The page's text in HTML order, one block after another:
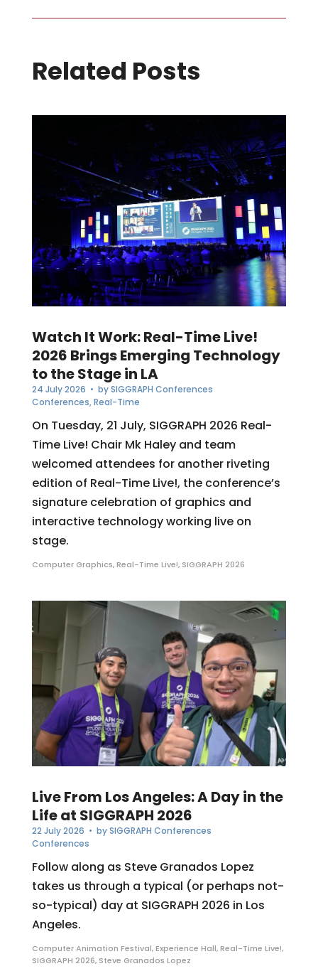
Related Posts
Watch It Work: Real-Time Live!
2026 Brings Emerging Technology
to the Stage in LA
24 July 2026 • bySIGGRAPH Conferences
Conferences,Real-Time
On Tuesday, 21 July, SIGGRAPH 2026 Real-
Time Live! Chair Mk Haley and team
welcomed attendees for another riveting
edition of Real-Time Live!, the conference’s
signature celebration of graphics and
interactive technology working live on
stage.
Computer Graphics,Real-Time Live!, SIGGRAPH 2026
Live From Los Angeles: A Day in the
Life at SIGGRAPH 2026
22 July 2026 • bySIGGRAPH Conferences
Conferences
Follow along as Steve Granados Lopez
takes us through a typical (or perhaps not-
so-typical) day at SIGGRAPH 2026 in Los
Angeles.
Computer Animation Festival,Experience Hall,Real-Time Live!,
SIGGRAPH 2026, Steve Granados Lopez